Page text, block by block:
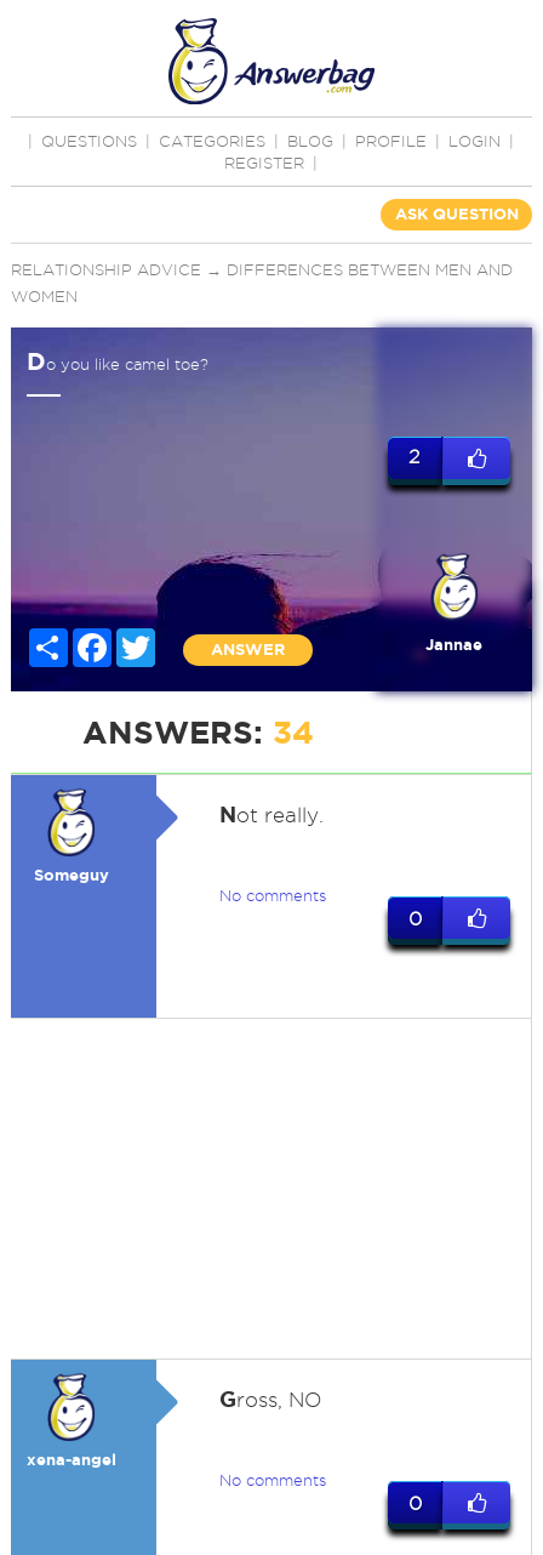
QUESTIONS CATEGORIES BLOG PROFILE LOGIN
REGISTER
ASK QUESTION
RELATIONSHIP ADVICE → DIFFERENCES BETWEEN MEN AND
WOMEN
Do you like camel toe?
Share FacebookTwitter
ANSWER
2
Jannae
ANSWERS: 34
Someguy
Not really.
No comments
0
xena-angel
Gross, NO
No comments
0